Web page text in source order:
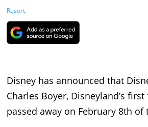
Resort
Disney has announced that
Charles Boyer, Disneyland’s
passed away on February 8th of